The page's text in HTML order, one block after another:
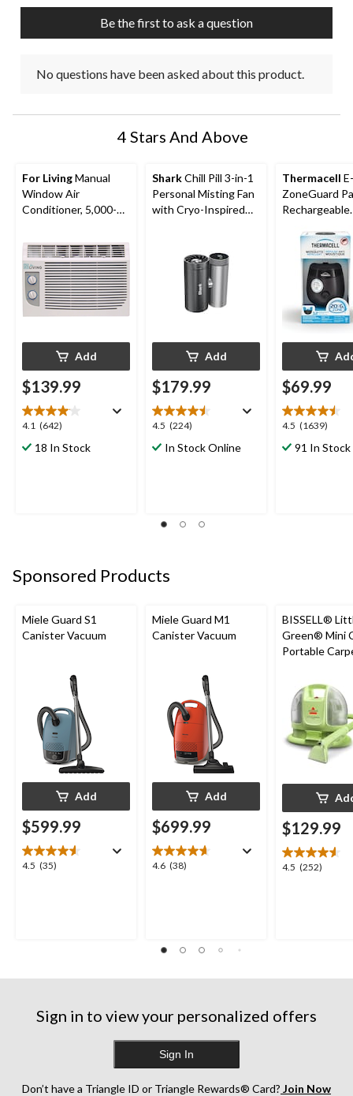
Be the first to ask a question
No questions have been asked about this product.
4 Stars And Above
For LivingManual
Window Air
Conditioner, 5,000-
Add
$139.99
4.1 (642)
4.1
out
of
18 In Stock
SharkChill Pill 3-in-1
Personal Misting Fan
with Cryo-Inspired
Add
$179.99
4.5 (224)
4.5
out
of
In Stock Online
Thermacell E-
ZoneGuard
Rechargeable
with 12-Hr
5.5-Hr
Charcoal
$69.99
4.5 (1639)
4.5
out
of
91 In Stock
Sponsored Products
Miele Guard S1
Canister Vacuum
Add
$599.99
4.5 (35)
4.5
Miele Guard M1
Canister Vacuum
Add
$699.99
4.6 (38)
4.6
reviews
BISSELL®
Green® Mini
Portable
Cleaner
$129.99
4.5 (252)
4.5
Sign in to view your personalized offers
Sign In
Don’t have a Triangle ID or Triangle Rewards® Card? Join Now